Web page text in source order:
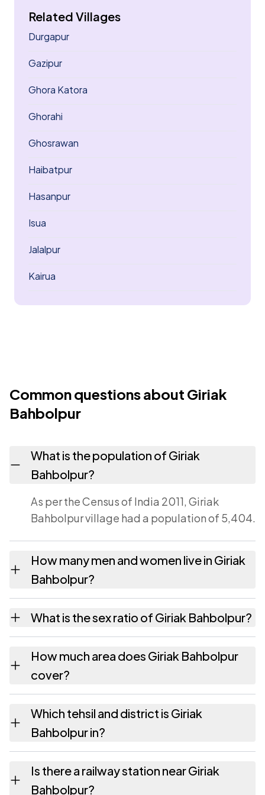
Related Villages
Durgapur
Gazipur
Ghora Katora
Ghorahi
Ghosrawan
Haibatpur
Hasanpur
Isua
Jalalpur
Kairua
Common questions about Giriak
Bahbolpur
What is the population of Giriak
Bahbolpur?
As per the Census of India 2011, Giriak
Bahbolpur village had a population of 5,404.
How many men and women live in Giriak
Bahbolpur?
2,553 females as recorded in the 2011
census.
What is the sex ratio of Giriak Bahbolpur?
Bahbolpur has about 895 females for every
1000 males.
How much area does Giriak Bahbolpur
cover?
hectares as recorded in the census.
Which tehsil and district is Giriak
Bahbolpur in?
Nalanda district in Bihar.
Is there a railway station near Giriak
Bahbolpur?